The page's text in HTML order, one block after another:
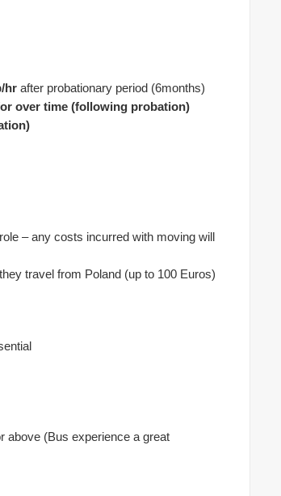
hr after probationary period (6months)
over time (following probation)
– any costs incurred with moving will
travel from Poland (up to 100 Euros)
above (Bus experience a great